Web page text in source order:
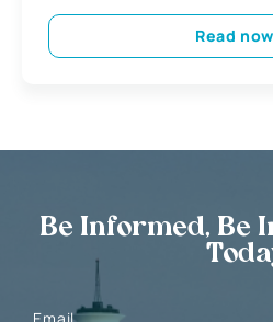
Read now
Be Informed, Be